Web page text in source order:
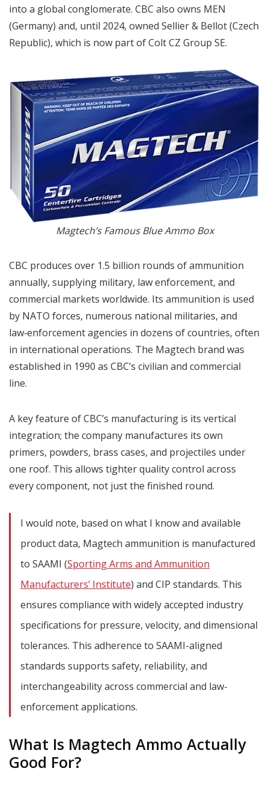
into a global conglomerate. CBC also owns MEN
(Germany) and, until 2024, owned Sellier & Bellot (Czech
Republic), which is now part of Colt CZ Group SE.
Magtech’s Famous Blue Ammo Box
CBC produces over 1.5 billion rounds of ammunition
annually, supplying military, law enforcement, and
commercial markets worldwide. Its ammunition is used
by NATO forces, numerous national militaries, and
law‑enforcement agencies in dozens of countries, often
in international operations. The Magtech brand was
established in 1990 as CBC’s civilian and commercial
line.
A key feature of CBC’s manufacturing is its vertical
integration; the company manufactures its own
primers, powders, brass cases, and projectiles under
one roof. This allows tighter quality control across
every component, not just the finished round.
I would note, based on what I know and available
product data, Magtech ammunition is manufactured
to SAAMI (Sporting Arms and Ammunition
Manufacturers’ Institute) and CIP standards. This
ensures compliance with widely accepted industry
specifications for pressure, velocity, and dimensional
tolerances. This adherence to SAAMI-aligned
standards supports safety, reliability, and
interchangeability across commercial and law-
enforcement applications.
What Is Magtech Ammo Actually
Good For?